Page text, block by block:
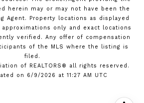
herein may or may not have been the
Agent. Property locations as displayed
only and exact locations
verified. Any offer of compensation
of the MLS where the listing is
filed.
of REALTORS® all rights reserved.
on 6/9/2026 at 11:27 AM UTC